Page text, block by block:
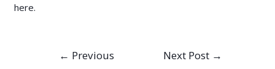
here.
← Previous
Next Post →